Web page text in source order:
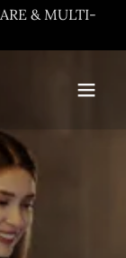
& MULTI-